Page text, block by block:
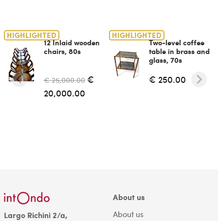
HIGHLIGHTED
12 Inlaid wooden
chairs, 80s
€ 25,000.00 €
20,000.00
HIGHLIGHTED
Two-level coffee
table in brass and
glass, 70s
€ 250.00
Largo Richini 2/a,
About us
About us